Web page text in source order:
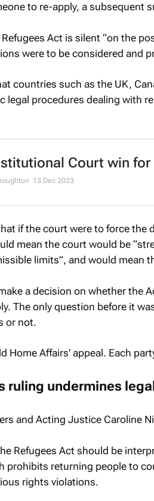
to re-apply, a subsequent
Act is silent “on the
were to be considered and
countries such as the UK,
legal procedures dealing with
Court win for
13 Dec 2023
if the court were to force the
mean the court would be
limits”, and would mean
a decision on whether the
The only question before it
or not.
Home Affairs’ appeal. Each
ruling undermines
and Acting Justice Caroline
Refugees Act should be
prohibits returning people to
rights violations.